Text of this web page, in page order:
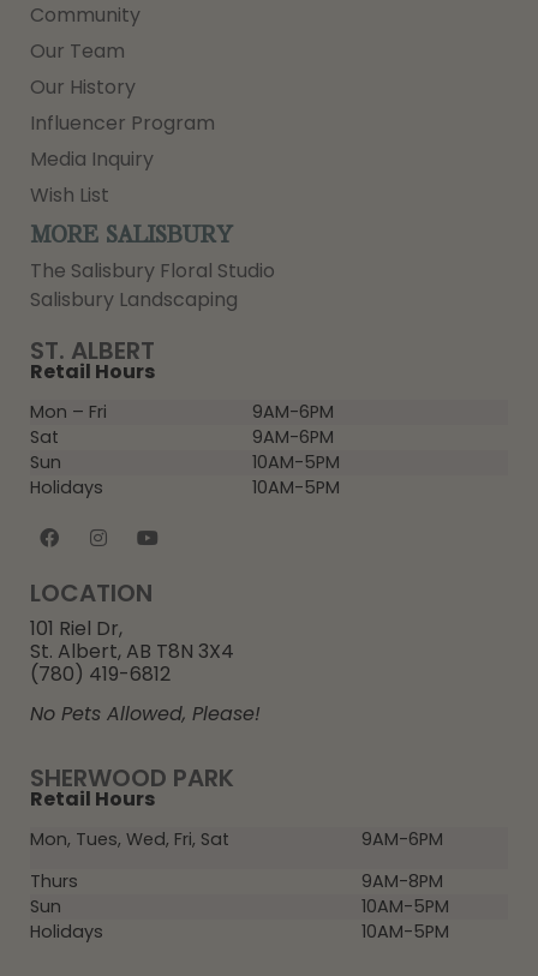
SHERWOOD PARK
Retail Hours
Mon, Tues, Wed, Fri, Sat
9AM-6PM
Thurs
9AM-8PM
Sun
10AM-5PM
Holidays
10AM-5PM
ST. ALBERT
Retail Hours
Mon – Fri
9AM-6PM
Sat
9AM-6PM
Sun
10AM-5PM
Holidays
10AM-5PM
LOCATION
101 Riel Dr,
St. Albert, AB T8N 3X4
(780) 419-6812
No Pets Allowed, Please!
Community
Our Team
Our History
Influencer Program
Media Inquiry
Wish List
MORE SALISBURY
The Salisbury Floral Studio
Salisbury Landscaping